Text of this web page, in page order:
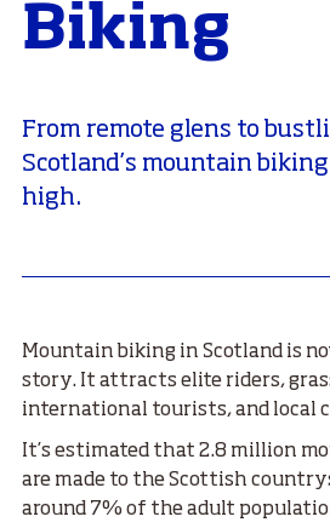
Biking
From remote glens to
Scotland’s mountain
high.
Mountain biking in Scotland is
story. It attracts elite riders,
international tourists, and local
It’s estimated that 2.8 million
are made to the Scottish
around 7% of the adult